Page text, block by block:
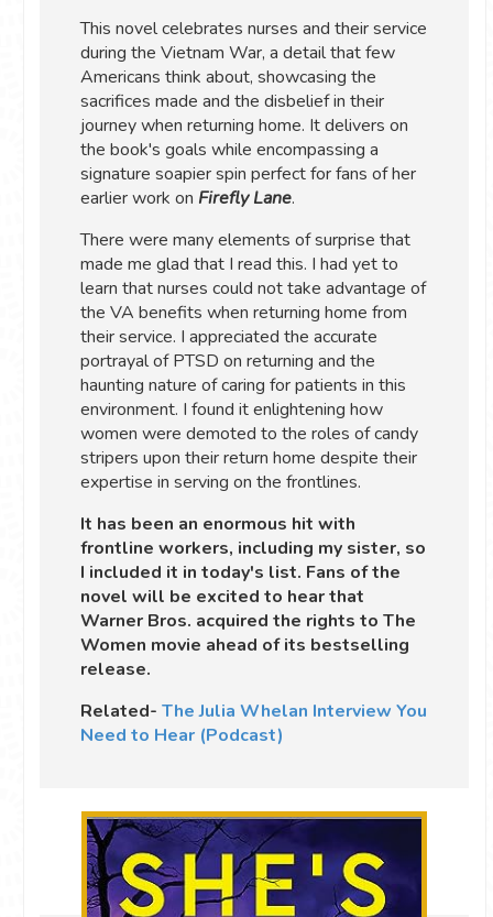
This novel celebrates nurses and their service
during the Vietnam War, a detail that few
Americans think about, showcasing the
sacrifices made and the disbelief in their
journey when returning home. It delivers on
the book's goals while encompassing a
signature soapier spin perfect for fans of her
earlier work on Firefly Lane.
There were many elements of surprise that
made me glad that I read this. I had yet to
learn that nurses could not take advantage of
the VA benefits when returning home from
their service. I appreciated the accurate
portrayal of PTSD on returning and the
haunting nature of caring for patients in this
environment. I found it enlightening how
women were demoted to the roles of candy
stripers upon their return home despite their
expertise in serving on the frontlines.
It has been an enormous hit with
frontline workers, including my sister, so
I included it in today's list. Fans of the
novel will be excited to hear that
Warner Bros. acquired the rights to The
Women movie ahead of its bestselling
release.
Related- The Julia Whelan Interview You
Need to Hear (Podcast)